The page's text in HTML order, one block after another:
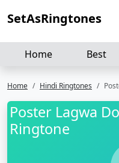
SetAsRingtones
Home Best
Home Hindi Ringtones
Poster Lagwa
Ringtone